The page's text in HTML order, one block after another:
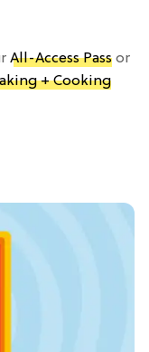
All-Access Pass or
+ Cooking